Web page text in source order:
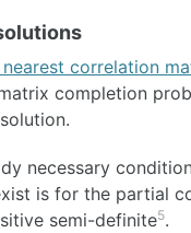
correlation
completion
necessary
is for the partial
semi-definite5.